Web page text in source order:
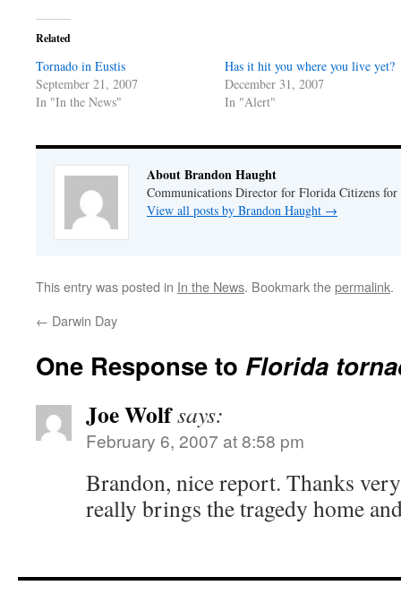
(Opens
in
new
Related
Tornado in Eustis
September 21, 2007
In "In the News"
Has it hit you where you live yet?
December 31, 2007
In "Alert"
About Brandon Haught
Communications Director for Florida Citizens for
View all posts by Brandon Haught →
This entry was posted in In the News. Bookmark thepermalink.
← Darwin Day
One Response to Florida
Joe Wolfsays:
February 6, 2007 at 8:58 pm
Brandon, nice report. Thanks
really brings the tragedy home